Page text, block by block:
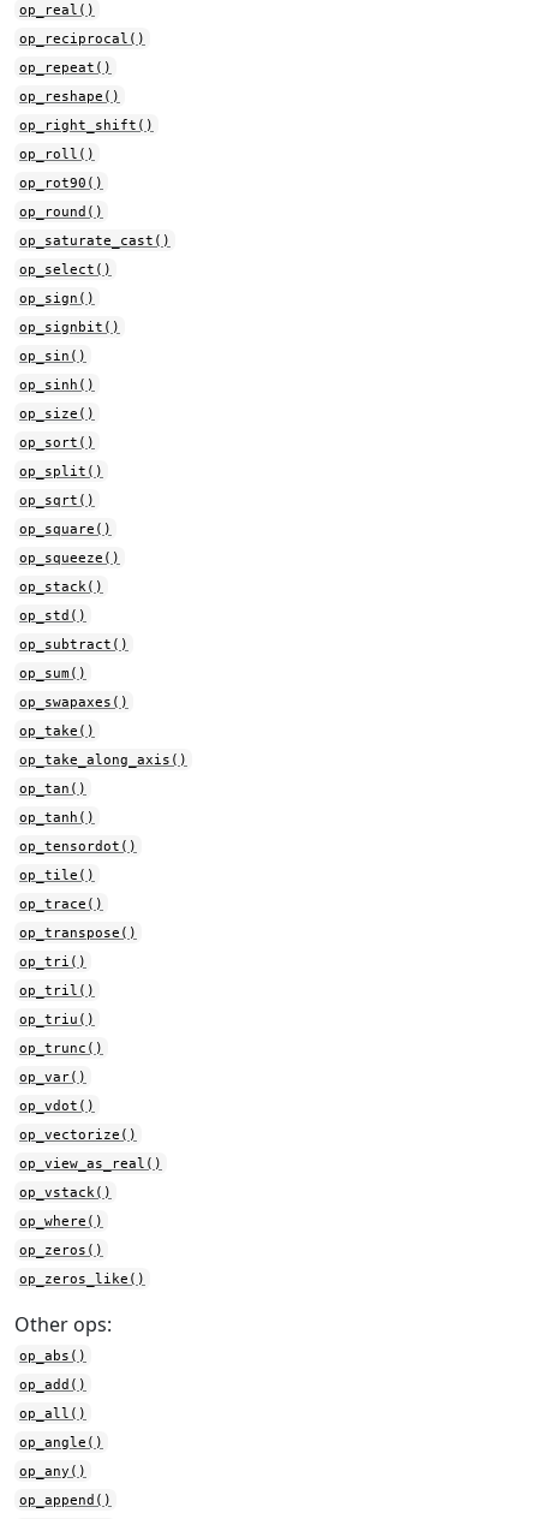
op_real()
op_reciprocal()
op_repeat()
op_reshape()
op_right_shift()
op_roll()
op_rot90()
op_round()
op_saturate_cast()
op_select()
op_sign()
op_signbit()
op_sin()
op_sinh()
op_size()
op_sort()
op_split()
op_sqrt()
op_square()
op_squeeze()
op_stack()
op_std()
op_subtract()
op_sum()
op_swapaxes()
op_take()
op_take_along_axis()
op_tan()
op_tanh()
op_tensordot()
op_tile()
op_trace()
op_transpose()
op_tri()
op_tril()
op_triu()
op_trunc()
op_var()
op_vdot()
op_vectorize()
op_view_as_real()
op_vstack()
op_where()
op_zeros()
op_zeros_like()
Other ops:
op_abs()
op_add()
op_all()
op_angle()
op_any()
op_append()